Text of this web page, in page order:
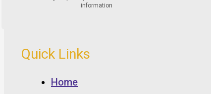
Quick Links
Home